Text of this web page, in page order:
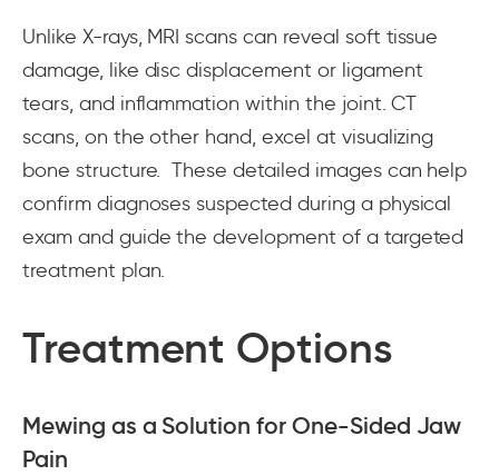
Unlike X-rays, MRI scans can reveal soft tissue
damage, like disc displacement or ligament
tears, and inflammation within the joint. CT
scans, on the other hand, excel at visualizing
bone structure. These detailed images can help
confirm diagnoses suspected during a physical
exam and guide the development of a targeted
treatment plan.
Treatment Options
Mewing as a Solution for One-Sided Jaw
Pain